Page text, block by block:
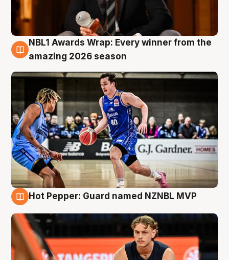
8 Aug
NBL1 Awards Wrap: Every winner from the
amazing 2026 season
Hot Pepper: Guard named NZNBL MVP